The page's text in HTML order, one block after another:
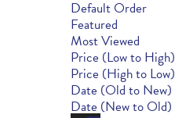
Default Order
Featured
Most Viewed
Price (Low to High)
Price (High to Low)
Date (Old to New)
Date (New to Old)